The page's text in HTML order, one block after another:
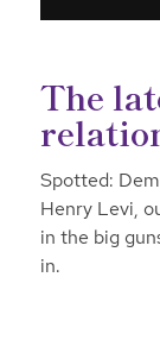
The
Spotted:
Henry Levi,
in the big
in.